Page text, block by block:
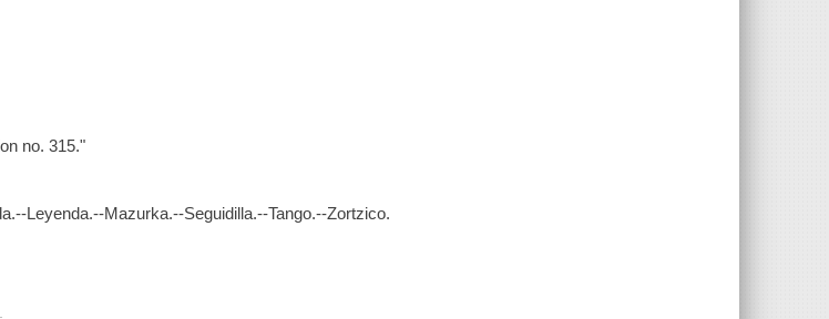
no. 315."
Leyenda.--Mazurka.--Seguidilla.--Tango.--Zortzico.